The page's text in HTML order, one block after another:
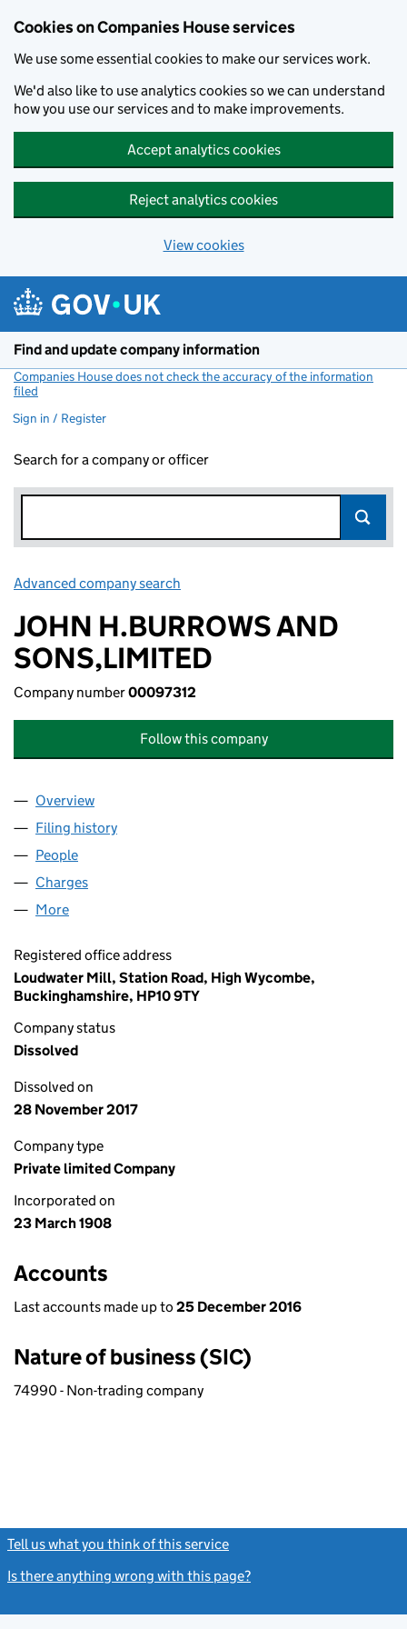
Cookies on Companies House services
We use some essential cookies to make our services work.
We'd also like to use analytics cookies so we can understand
how you use our services and to make improvements.
Accept analytics cookies
Reject analytics cookies
View cookies
Find and update company information
Companies House does not check the accuracy of the information
filed
Sign in / Register
Search for a company or officer
Advanced company search
JOHN H.BURROWS AND
SONS,LIMITED
Company number00097312
Follow this company
Company
Overview
Filing history
People
Charges
More
Registered office address
Loudwater Mill, Station Road, High Wycombe,
Buckinghamshire, HP10 9TY
Company status
Dissolved
Dissolved on
28 November 2017
Company type
Private limited Company
Incorporated on
23 March 1908
Accounts
Last accounts made up to 25 December 2016
Nature of business (SIC)
74990 - Non-trading company
Tell us what you think of this service
Is there anything wrong with this page?